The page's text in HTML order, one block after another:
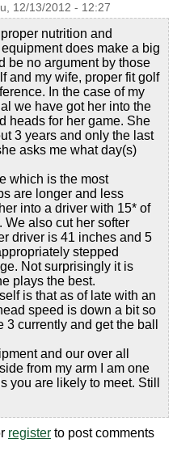
12/13/2012 - 12:27
nutrition and
does make a big
be no argument by those
and my wife, proper fit golf
In the case of my
we have got her into the
heads for her game. She
3 years and only the last
asks me what day(s)
which is the most
are longer and less
into a driver with 15* of
We also cut her softer
driver is 41 inches and 5
stepped
Not surprisingly it is
plays the best.
is that as of late with an
speed is down a bit so
3 currently and get the ball
and our over all
from my arm I am one
you are likely to meet. Still
register to post comments